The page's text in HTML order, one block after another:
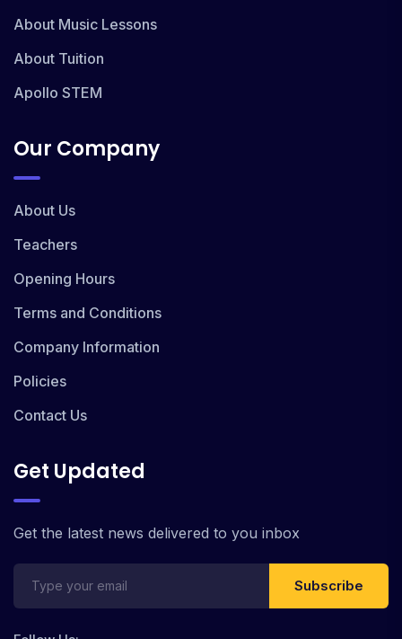
About Music Lessons
About Tuition
Apollo STEM
Our Company
About Us
Teachers
Opening Hours
Terms and Conditions
Company Information
Policies
Contact Us
Get Updated
Get the latest news delivered to you inbox
Subscribe